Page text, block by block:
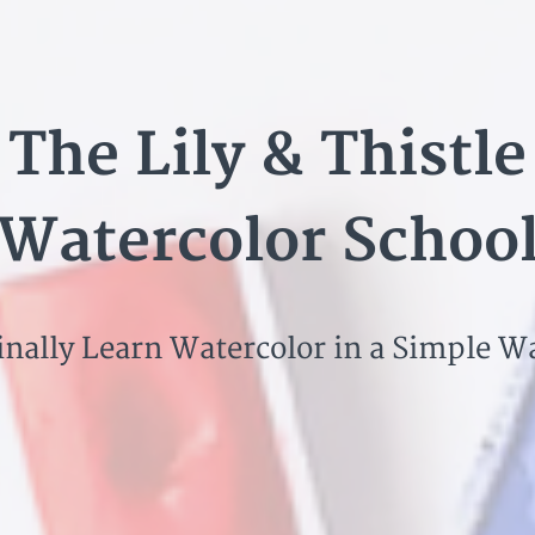
The Lily & Thistle
Learn Watercolor in a Simple